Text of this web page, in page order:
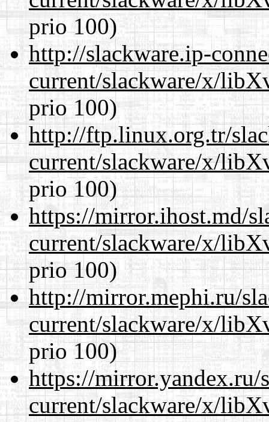
prio 100)
http://slackware.ip-
current/slackware/x/
prio 100)
http://ftp.linux.org.tr/
current/slackware/x/
prio 100)
https://mirror.ihost.md/
current/slackware/x/
prio 100)
http://mirror.mephi.ru/
current/slackware/x/
prio 100)
https://mirror.yandex.ru/
current/slackware/x/